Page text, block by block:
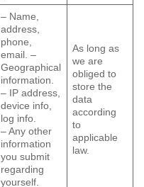
– Name,
address,
phone,
email. –
Geographical
information.
– IP address,
device info,
log info.
– Any other
information
you submit
regarding
yourself.
As long as
we are
obliged to
store the
data
according
to
applicable
law.